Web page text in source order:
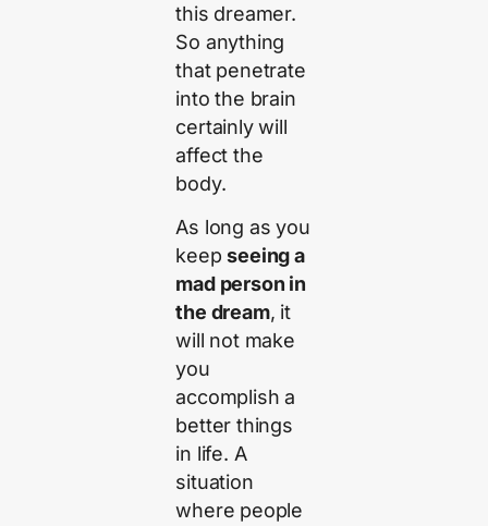
this dreamer.
So anything
that penetrate
into the brain
certainly will
affect the
body.
As long as you
keepseeing a
mad person in
the dream, it
will not make
you
accomplish a
better things
in life. A
situation
where people